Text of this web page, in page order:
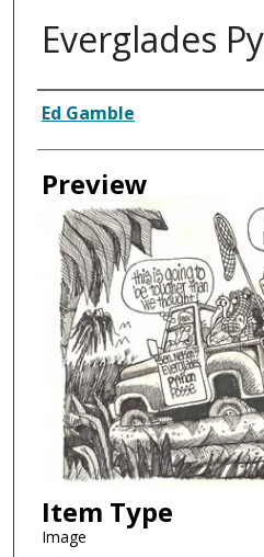
Everglades
Creator
Ed Gamble
Preview
Item Type
Image